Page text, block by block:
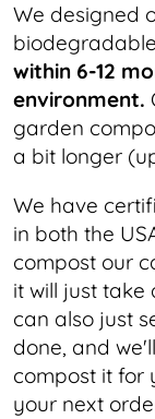
We designed
within 6-12
environment.
garden
a bit longer
We have
in both the
compost our
it will just take
can also just
done, and
compost it for
your next